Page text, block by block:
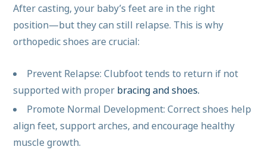
After casting, your baby’s feet are in the right
position—but they can still relapse. This is why
orthopedic shoes are crucial:
Prevent Relapse: Clubfoot tends to return if not
supported with proper bracing and shoes.
Promote Normal Development: Correct shoes help
align feet, support arches, and encourage healthy
muscle growth.